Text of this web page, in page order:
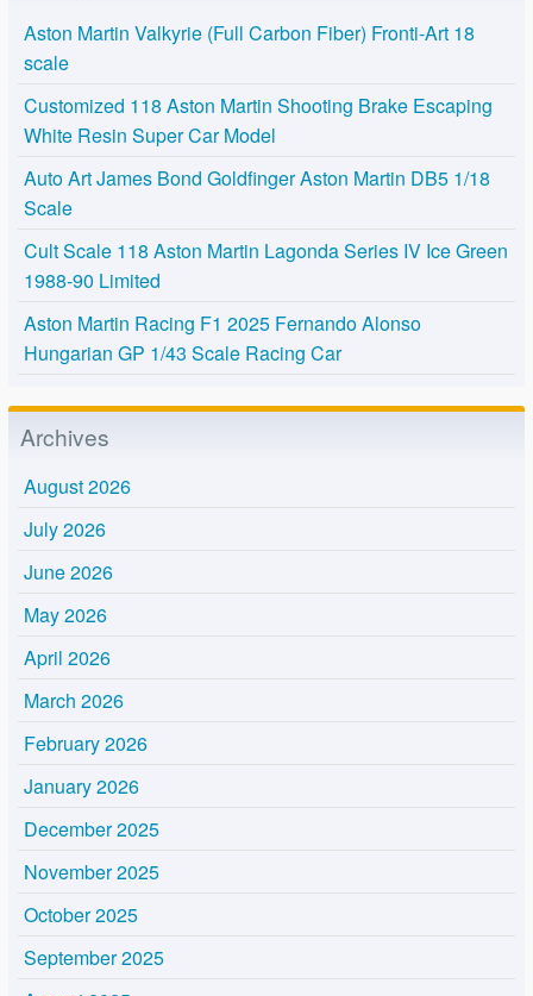
Aston Martin Valkyrie (Full Carbon Fiber) Fronti-Art 18
scale
Customized 118 Aston Martin Shooting Brake Escaping
White Resin Super Car Model
Auto Art James Bond Goldfinger Aston Martin DB5 1/18
Scale
Cult Scale 118 Aston Martin Lagonda Series IV Ice Green
1988-90 Limited
Aston Martin Racing F1 2025 Fernando Alonso
Hungarian GP 1/43 Scale Racing Car
Archives
August 2026
July 2026
June 2026
May 2026
April 2026
March 2026
February 2026
January 2026
December 2025
November 2025
October 2025
September 2025